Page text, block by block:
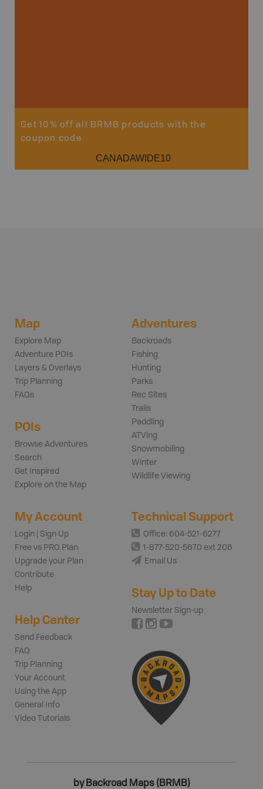
Get 10% off all BRMB products with the
coupon code
CANADAWIDE10
Map
Explore Map
Adventure POIs
Layers & Overlays
Trip Planning
FAQs
POIs
Browse Adventures
Search
Get Inspired
Explore on the Map
Adventures
Backroads
Fishing
Hunting
Parks
Rec Sites
Trails
Paddling
ATVing
Snowmobiling
Winter
Wildlife Viewing
My Account
Login | Sign Up
Free vs PRO Plan
Upgrade your Plan
Contribute
Help
Help Center
Send Feedback
FAQ
Trip Planning
Your Account
Using the App
General Info
Video Tutorials
Technical Support
Office: 604-521-6277
1-877-520-5670 ext 206
Email Us
Stay Up to Date
Newsletter Sign-up
by Backroad Maps (BRMB)